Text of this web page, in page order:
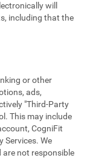
will
including that the
or other
ads,
"Third-Party
This may include
CogniFit
Services. We
are not responsible